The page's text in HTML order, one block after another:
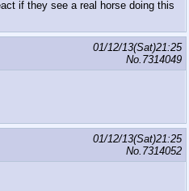
if they see a real horse doing this
01/12/13(Sat)21:25
No. 7314049
01/12/13(Sat)21:25
No. 7314052